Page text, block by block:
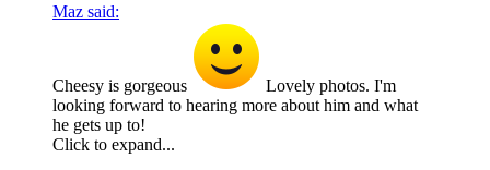
Maz said:
Cheesy is gorgeous
Lovely photos. I'm
looking forward to hearing more about him and what
he gets up to!
Click to expand...